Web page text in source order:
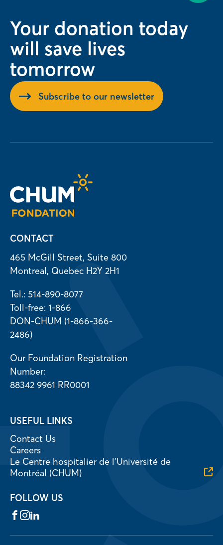
Your donation today
will save lives
tomorrow
Subscribe to our newsletter
CONTACT
465 McGill Street, Suite 800
Montreal, Quebec H2Y 2H1
Tel.: 514-890-8077
Toll-free: 1-866
DON-CHUM (1-866-366-
2486)
Our Foundation Registration
Number:
88342 9961 RR0001
USEFUL LINKS
Contact Us
Careers
Le Centre hospitalier de l’Université de
Montréal (CHUM)
FOLLOW US
Facebook
Instagram
LinkedIn